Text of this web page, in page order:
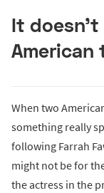
It
American
When two
something really
following Farrah
might not be for
the actress in the